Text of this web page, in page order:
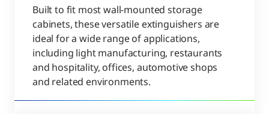
Built to fit most wall-mounted storage
cabinets, these versatile extinguishers are
ideal for a wide range of applications,
including light manufacturing, restaurants
and hospitality, offices, automotive shops
and related environments.